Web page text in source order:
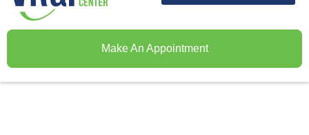
Make An Appointment